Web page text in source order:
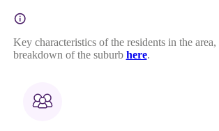
Key characteristics of the residents in the
breakdown of the suburb here.